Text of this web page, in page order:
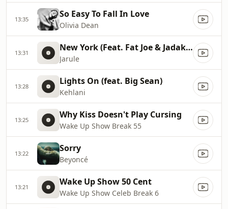
13:35 So Easy To Fall In Love
Olivia Dean
13:31 New York (Feat. Fat Joe & Jadakiss)
Jarule
13:28 Lights On (feat. Big Sean)
Kehlani
13:25 Why Kiss Doesn't Play Cursing
Wake Up Show Break 55
13:22 Sorry
Beyoncé
13:21 Wake Up Show 50 Cent
Wake Up Show Celeb Break 6